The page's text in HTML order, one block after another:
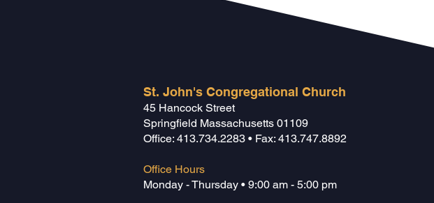
St. John's Congregational Church
45 Hancock Street
Springfield Massachusetts 01109
Office: 413.734.2283 • Fax: 413.747.8892
Office Hours
Monday - Thursday • 9:00 am - 5:00 pm